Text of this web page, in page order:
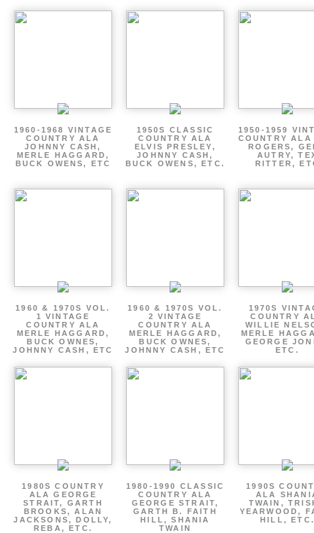
1960-1968 VINTAGE
COUNTRY ALA
JOHNNY CASH,
MERLE HAGGARD,
BUCK OWENS, ETC
1950S CLASSIC
COUNTRY ALA
ELVIS PRESLEY,
JOHNNY CASH,
BUCK OWENS, ETC.
1950-1959
COUNTRY ALA
ROGERS,
AUTRY,
RITTER,
1960 & 1970S VOL.
1 VINTAGE
COUNTRY ALA
MERLE HAGGARD,
BUCK OWNES,
JOHNNY CASH, ETC
1960 & 1970S VOL.
2 VINTAGE
COUNTRY ALA
MERLE HAGGARD,
BUCK OWNES,
JOHNNY CASH, ETC
1970S
COUNTRY
WILLIE
MERLE
GEORGE
ETC.
1980S COUNTRY
ALA GEORGE
STRAIT, GARTH
BROOKS, ALAN
JACKSONS, DOLLY,
REBA, ETC.
1980-1990 CLASSIC
COUNTRY ALA
GEORGE STRAIT,
GARTH B. FAITH
HILL, SHANIA
TWAIN
1990S
ALA
TWAIN,
YEARWOOD,
HILL, ETC.